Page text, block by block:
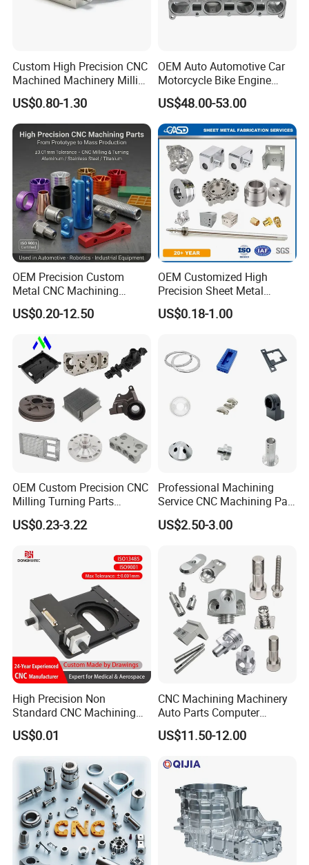
Raw material to Component parts formation, such as
moulding pressing, extrusion, injection, 3D printing, and
A 200-square-meters independent material
testing/analyzing laboratory.
Company Certificates
National high-tech enterprise,
ISO9000 certification, ISO14000 certification, ISO18000
certification
And will soon ISO13485 certification and IATF 16949
certification in the year 2024
Custom High Precision CNC
Machined Machinery Milling
Turning Machining Parts for
Engine Part Pistons
Connecting Rods
Camshafts in Brass
Stainless Steel
US$0.80-1.30
OEM Auto Automotive Car
Motorcycle Bike Engine
Truck Tractor Hydraulic
Transmission Hardware
CNC Precision Aluminum
and Machining Aviation
Part
US$48.00-53.00
OEM Precision Custom
Metal CNC Machining
Service Factory Milling
Turning Aluminum Copper
Brass Metal Machinery
Mechanical Spare CNC
Machined Machining Parts
US$0.20-12.50
OEM Customized High
Precision Sheet Metal
Fabrication Parts Machine
Stainless Steel Metal Shafts
Machining Service
US$0.18-1.00
OEM Custom Precision CNC
Milling Turning Parts
Aluminum Bicycle
Motorcycle Auto Car Engine
US$0.23-3.22
Professional Machining
Service CNC Machining Part
Metal Part Precision
Machined Parts Aluminum
Applications
US$2.50-3.00
High Precision Non
Standard CNC Machining
Industrial Components with
0.001mm Micro Tolerance
US$0.01
CNC Machining Machinery
Auto Parts Computer
Accessories Car
Motorcycles Electronics
Accessories
US$11.50-12.00